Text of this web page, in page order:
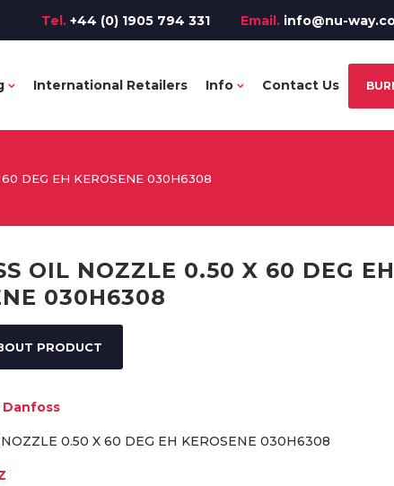
Tel. +44 (0) 1905 794 331 Email. info@nu-
International Retailers Info Contact Us
DEG EH KEROSENE 030H6308
OIL NOZZLE 0.50 X 60 DEG EH
030H6308
PRODUCT
Danfoss
0.50 X 60 DEG EH KEROSENE 030H6308